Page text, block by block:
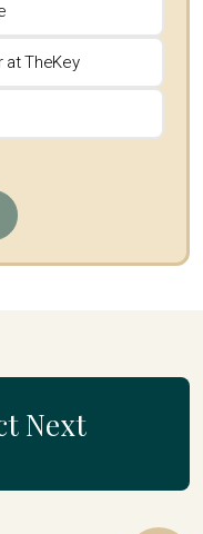
at TheKey
Next